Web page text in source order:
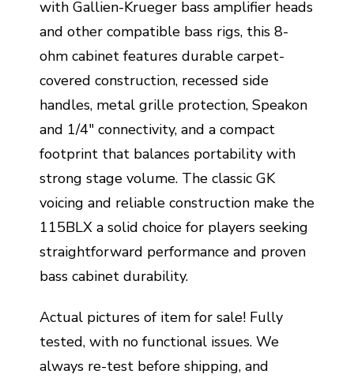
with Gallien-Krueger bass amplifier heads
and other compatible bass rigs, this 8-
ohm cabinet features durable carpet-
covered construction, recessed side
handles, metal grille protection, Speakon
and 1/4" connectivity, and a compact
footprint that balances portability with
strong stage volume. The classic GK
voicing and reliable construction make the
115BLX a solid choice for players seeking
straightforward performance and proven
bass cabinet durability.
Actual pictures of item for sale! Fully
tested, with no functional issues. We
always re-test before shipping, and